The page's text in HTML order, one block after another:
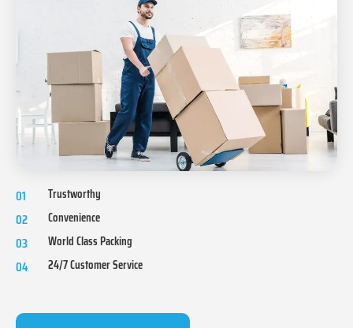
01 Trustworthy
02 Convenience
03 World Class Packing
04 24/7 Customer Service